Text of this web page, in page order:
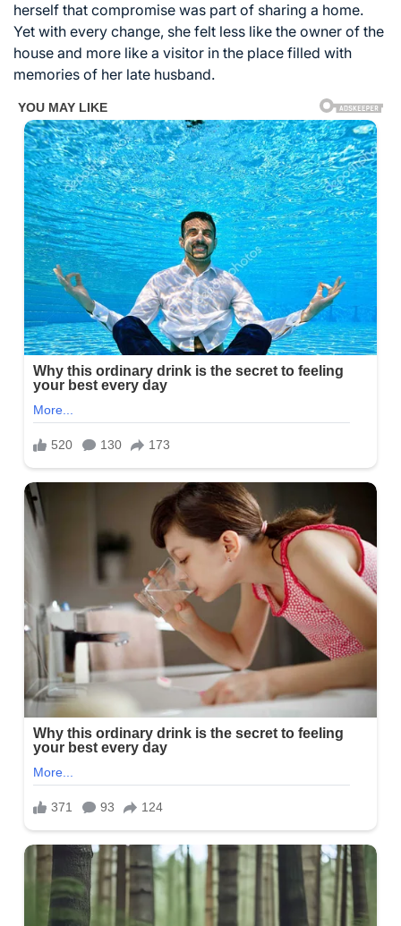
herself that compromise was part of sharing a home.
Yet with every change, she felt less like the owner of the
house and more like a visitor in the place filled with
memories of her late husband.